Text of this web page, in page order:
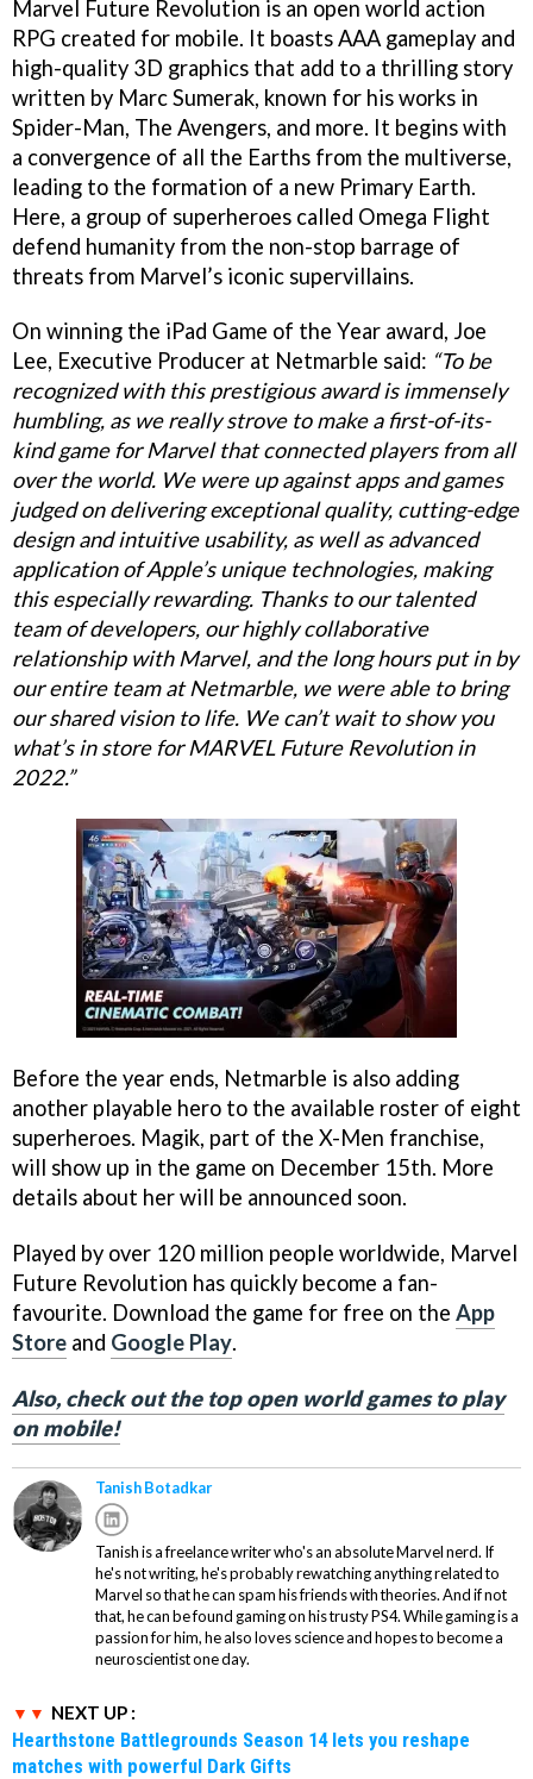
Marvel Future Revolution is an open world action
RPG created for mobile. It boasts AAA gameplay and
high-quality 3D graphics that add to a thrilling story
written by Marc Sumerak, known for his works in
Spider-Man, The Avengers, and more. It begins with
a convergence of all the Earths from the multiverse,
leading to the formation of a new Primary Earth.
Here, a group of superheroes called Omega Flight
defend humanity from the non-stop barrage of
threats from Marvel’s iconic supervillains.
On winning the iPad Game of the Year award, Joe
Lee, Executive Producer at Netmarble said: “To be
recognized with this prestigious award is immensely
humbling, as we really strove to make a first-of-its-
kind game for Marvel that connected players from all
over the world. We were up against apps and games
judged on delivering exceptional quality, cutting-edge
design and intuitive usability, as well as advanced
application of Apple’s unique technologies, making
this especially rewarding. Thanks to our talented
team of developers, our highly collaborative
relationship with Marvel, and the long hours put in by
our entire team at Netmarble, we were able to bring
our shared vision to life. We can’t wait to show you
what’s in store for MARVEL Future Revolution in
2022.”
Before the year ends, Netmarble is also adding
another playable hero to the available roster of eight
superheroes. Magik, part of the X-Men franchise,
will show up in the game on December 15th. More
details about her will be announced soon.
Played by over 120 million people worldwide, Marvel
Future Revolution has quickly become a fan-
favourite. Download the game for free on the App
Store and Google Play.
Also, check out the top open world games to play
on mobile!
Tanish Botadkar
Tanish is a freelance writer who's an absolute Marvel nerd. If
he's not writing, he's probably rewatching anything related to
Marvel so that he can spam his friends with theories. And if not
that, he can be found gaming on his trusty PS4. While gaming is a
passion for him, he also loves science and hopes to become a
neuroscientist one day.
NEXT UP :
Hearthstone Battlegrounds Season 14 lets you reshape
matches with powerful Dark Gifts